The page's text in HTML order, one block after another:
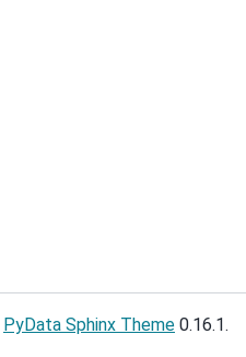
PyData Sphinx Theme 0.16.1.